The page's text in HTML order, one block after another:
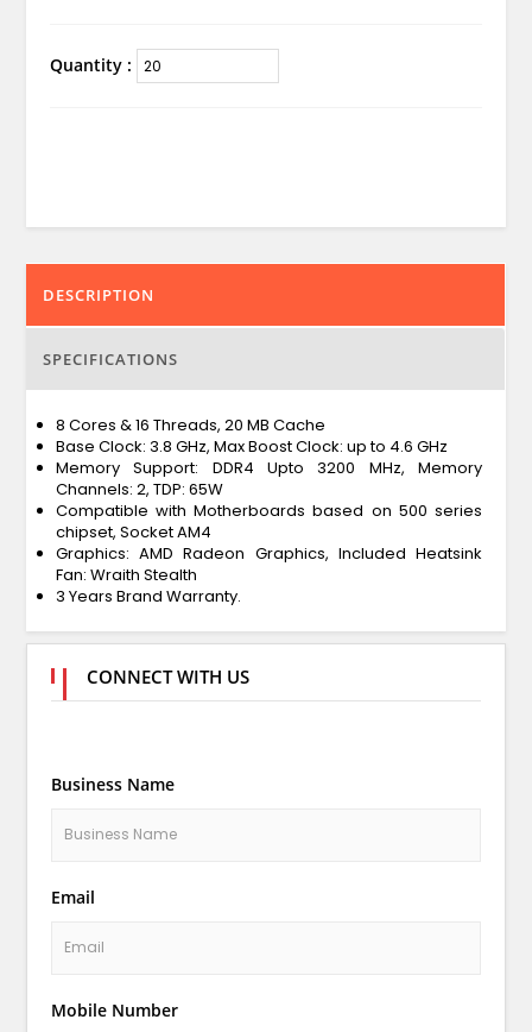
Quantity :
DESCRIPTION
SPECIFICATIONS
8 Cores & 16 Threads, 20 MB Cache
Base Clock: 3.8 GHz, Max Boost Clock: up to 4.6 GHz
Memory Support: DDR4 Upto 3200 MHz, Memory
Channels: 2, TDP: 65W
Compatible with Motherboards based on 500 series
chipset, Socket AM4
Graphics: AMD Radeon Graphics, Included Heatsink
Fan: Wraith Stealth
3 Years Brand Warranty.
CONNECT WITH US
Business Name
Email
Mobile Number